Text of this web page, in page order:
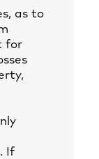
as to
for
If